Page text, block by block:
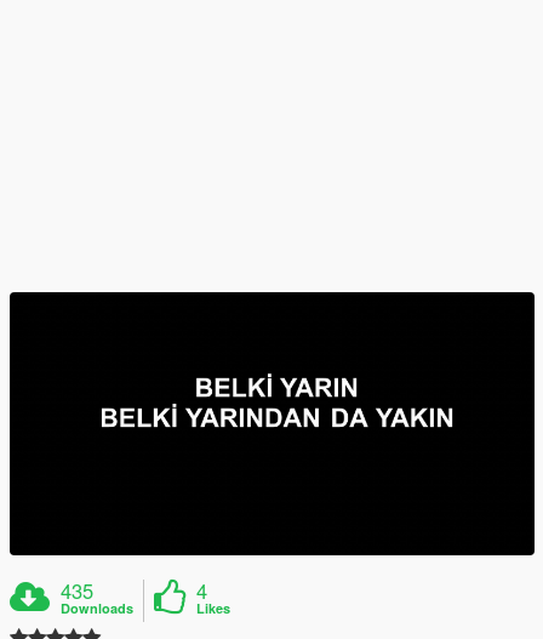
435
Downloads
4
Likes